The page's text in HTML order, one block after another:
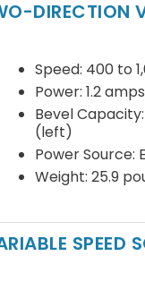
DIRECTION
Speed: 400 to
Power: 1.2 amps
Bevel
(left)
Power
Weight: 25.9
SPEED